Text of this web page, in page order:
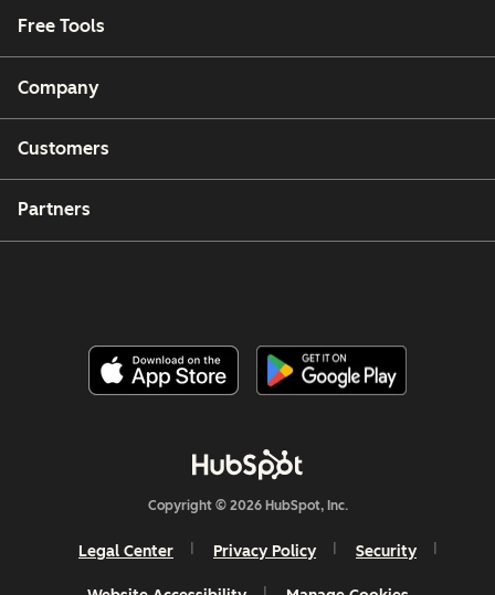
Free Tools
Company
Customers
Partners
Copyright © 2026 HubSpot, Inc.
Legal Center Privacy Policy Security